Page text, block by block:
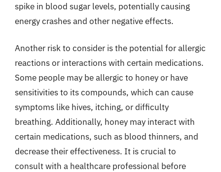
spike in blood sugar levels, potentially causing
energy crashes and other negative effects.
Another risk to consider is the potential for allergic
reactions or interactions with certain medications.
Some people may be allergic to honey or have
sensitivities to its compounds, which can cause
symptoms like hives, itching, or difficulty
breathing. Additionally, honey may interact with
certain medications, such as blood thinners, and
decrease their effectiveness. It is crucial to
consult with a healthcare professional before